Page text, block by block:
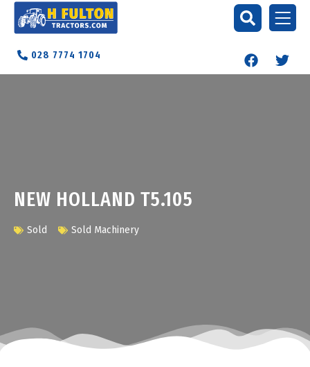
028 7774 1704
NEW HOLLAND T5.105
Sold Sold Machinery